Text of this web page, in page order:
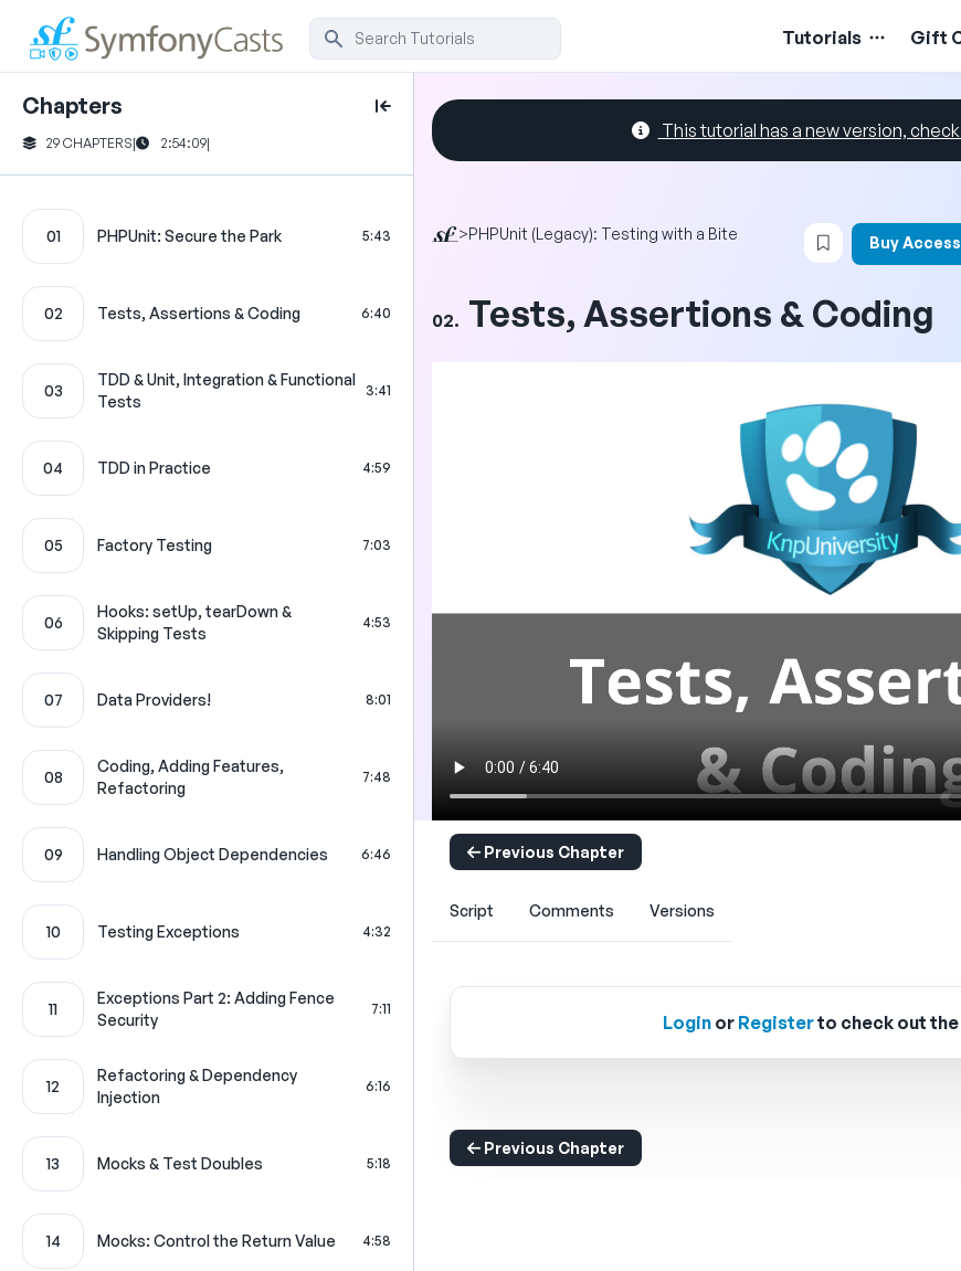
Tutorials Gift
Chapters
29 CHAPTERS| 2:54:09|
01 PHPUnit: Secure the Park 5:43
02 Tests, Assertions & Coding 6:40
03
TDD & Unit, Integration & Functional
Tests
3:41
04 TDD in Practice 4:59
05 Factory Testing 7:03
06
Hooks: setUp, tearDown &
Skipping Tests
4:53
07 Data Providers! 8:01
08
Coding, Adding Features,
Refactoring
7:48
09 Handling Object Dependencies 6:46
10 Testing Exceptions 4:32
11
Exceptions Part 2: Adding Fence
Security
7:11
12
Refactoring & Dependency
Injection
6:16
13 Mocks & Test Doubles 5:18
14 Mocks: Control the Return Value 4:58
This tutorial has a new version,
>PHPUnit (Legacy): Testing with a Bite Login to
Buy
02. Tests, Assertions & Coding
Previous Chapter
Script Comments Versions
Login or Registerto check out
Previous Chapter